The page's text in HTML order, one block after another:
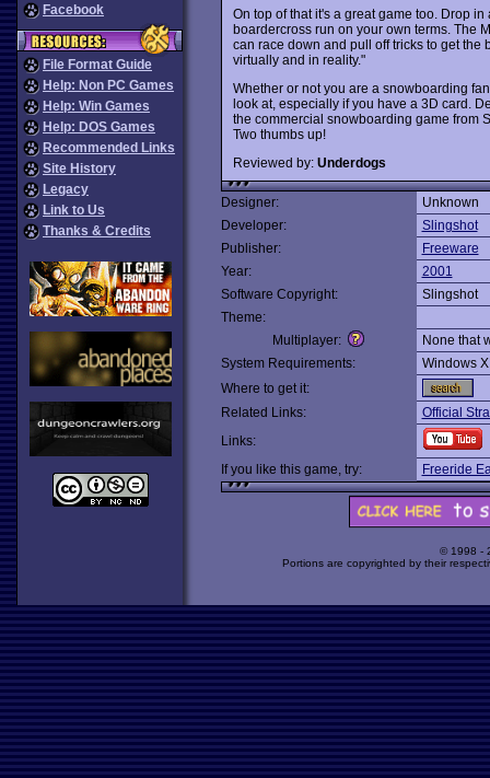
Facebook
File Format Guide
Help: Non PC Games
Help: Win Games
Help: DOS Games
Recommended Links
Site History
Legacy
Link to Us
Thanks & Credits
On top of that it's a great game too. Drop
boardercross run on your own terms. The
can race down and pull off tricks to get the
virtually and in reality."
Whether or not you are a snowboarding
look at, especially if you have a 3D card.
the commercial snowboarding game from
Two thumbs up!
Reviewed by: Underdogs
Designer:
Unknown
Developer:
Slingshot
Publisher:
Freeware
Year:
2001
Software Copyright:
Slingshot
Theme:
Multiplayer:
None that
System Requirements:
Windows
Where to get it:
Related Links:
Official
Links:
If you like this game, try:
Freeride
© 1998 -
Portions are copyrighted by their